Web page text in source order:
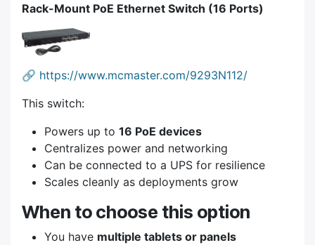
Rack-Mount PoE Ethernet Switch (16 Ports)
🔗 https://www.mcmaster.com/9293N112/
This switch:
Powers up to 16 PoE devices
Centralizes power and networking
Can be connected to a UPS for resilience
Scales cleanly as deployments grow
When to choose this option
You have multiple tablets or panels